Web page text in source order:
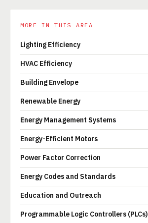
MORE IN THIS AREA
Lighting Efficiency
HVAC Efficiency
Building Envelope
Renewable Energy
Energy Management Systems
Energy-Efficient Motors
Power Factor Correction
Energy Codes and Standards
Education and Outreach
Programmable Logic Controllers (PLCs)